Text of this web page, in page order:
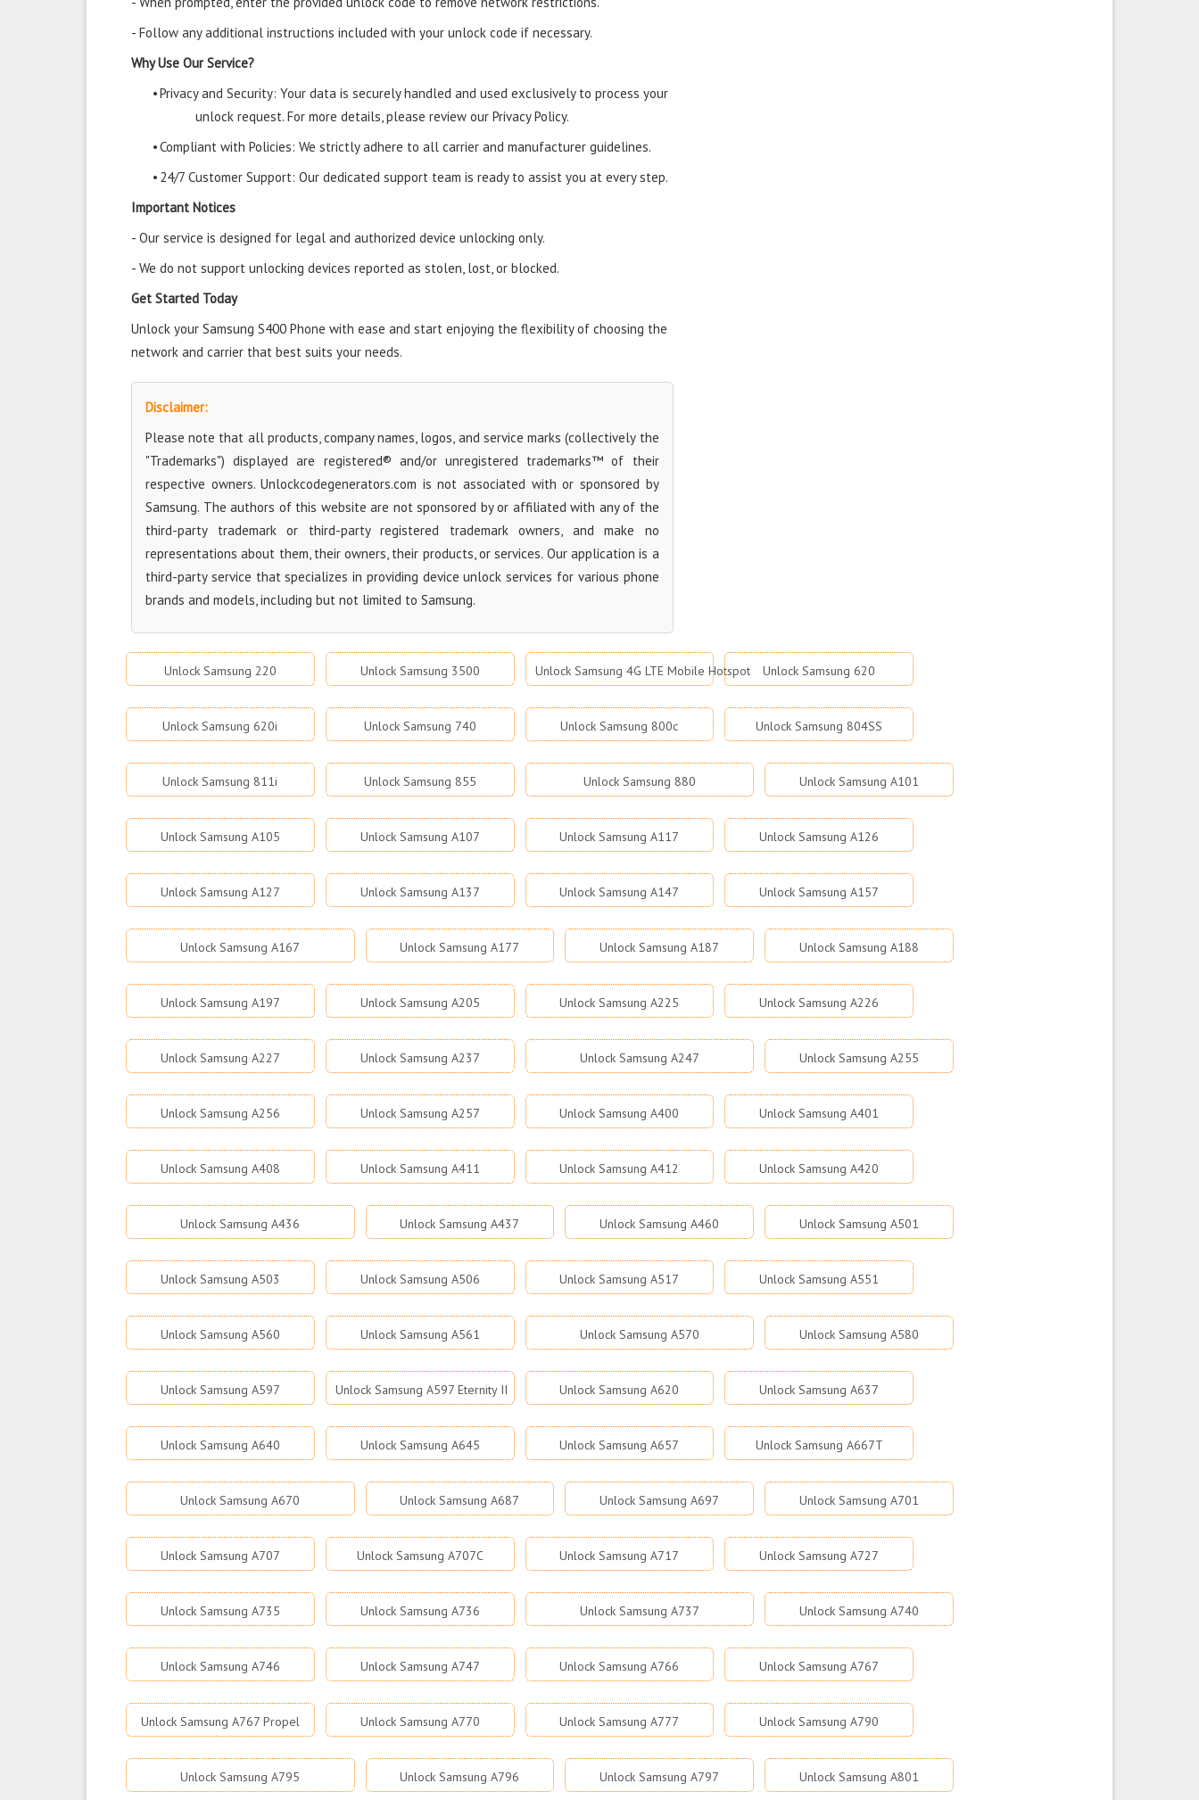
- Follow any additional instructions included with your unlock code if necessary.
Why Use Our Service?
•Privacy and Security: Your data is securely handled and used exclusively to process your
unlock request. For more details, please review our Privacy Policy.
•Compliant with Policies: We strictly adhere to all carrier and manufacturer guidelines.
• 24/7 Customer Support: Our dedicated support team is ready to assist you at every step.
Important Notices
- Our service is designed for legal and authorized device unlocking only.
- We do not support unlocking devices reported as stolen, lost, or blocked.
Get Started Today
Unlock your Samsung S400 Phone with ease and start enjoying the flexibility of choosing the
network and carrier that best suits your needs.
Disclaimer:
Please note that all products, company names, logos, and service marks (collectively the
"Trademarks") displayed are registered® and/or unregistered trademarks™ of their
respective owners. Unlockcodegenerators.com is not associated with or sponsored by
Samsung. The authors of this website are not sponsored by or affiliated with any of the
third-party trademark or third-party registered trademark owners, and make no
representations about them, their owners, their products, or services. Our application is a
third-party service that specializes in providing device unlock services for various phone
brands and models, including but not limited to Samsung.
Unlock Samsung 220 Unlock Samsung 3500 Unlock Samsung 4G LTE Mobile Hotspot Unlock Samsung 620
Unlock Samsung 620i Unlock Samsung 740 Unlock Samsung 800c Unlock Samsung 804SS
Unlock Samsung 811i Unlock Samsung 855 Unlock Samsung 880 Unlock Samsung A101
Unlock Samsung A105 Unlock Samsung A107 Unlock Samsung A117 Unlock Samsung A126
Unlock Samsung A127 Unlock Samsung A137 Unlock Samsung A147 Unlock Samsung A157
Unlock Samsung A167 Unlock Samsung A177 Unlock Samsung A187 Unlock Samsung A188
Unlock Samsung A197 Unlock Samsung A205 Unlock Samsung A225 Unlock Samsung A226
Unlock Samsung A227 Unlock Samsung A237 Unlock Samsung A247 Unlock Samsung A255
Unlock Samsung A256 Unlock Samsung A257 Unlock Samsung A400 Unlock Samsung A401
Unlock Samsung A408 Unlock Samsung A411 Unlock Samsung A412 Unlock Samsung A420
Unlock Samsung A436 Unlock Samsung A437 Unlock Samsung A460 Unlock Samsung A501
Unlock Samsung A503 Unlock Samsung A506 Unlock Samsung A517 Unlock Samsung A551
Unlock Samsung A560 Unlock Samsung A561 Unlock Samsung A570 Unlock Samsung A580
Unlock Samsung A597 Unlock Samsung A597 Eternity II Unlock Samsung A620 Unlock Samsung A637
Unlock Samsung A640 Unlock Samsung A645 Unlock Samsung A657 Unlock Samsung A667T
Unlock Samsung A670 Unlock Samsung A687 Unlock Samsung A697 Unlock Samsung A701
Unlock Samsung A707 Unlock Samsung A707C Unlock Samsung A717 Unlock Samsung A727
Unlock Samsung A735 Unlock Samsung A736 Unlock Samsung A737 Unlock Samsung A740
Unlock Samsung A746 Unlock Samsung A747 Unlock Samsung A766 Unlock Samsung A767
Unlock Samsung A767 Propel Unlock Samsung A770 Unlock Samsung A777 Unlock Samsung A790
Unlock Samsung A795 Unlock Samsung A796 Unlock Samsung A797 Unlock Samsung A801